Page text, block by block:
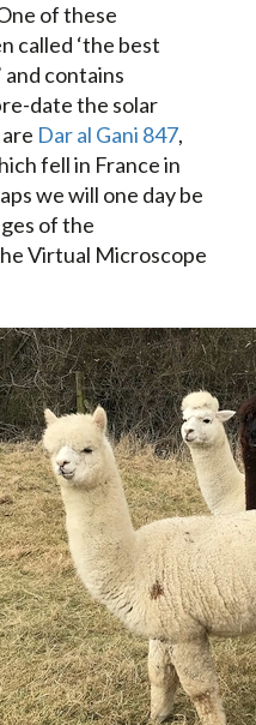
of these
called ‘the best
contains
date the solar
Dar al Gani 847,
fell in France in
we will one day be
of the
Virtual Microscope